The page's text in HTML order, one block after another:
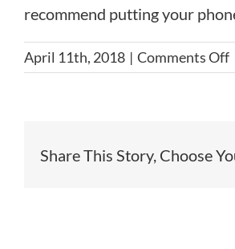
recommend putting your
April 11th, 2018 | Comments Offon
Share This Story, Choose